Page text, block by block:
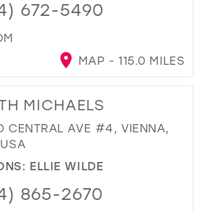
672-5490
MAP - 115.0 MILES
MICHAELS
CENTRAL AVE #4, VIENNA,
ELLIE WILDE
865-2670